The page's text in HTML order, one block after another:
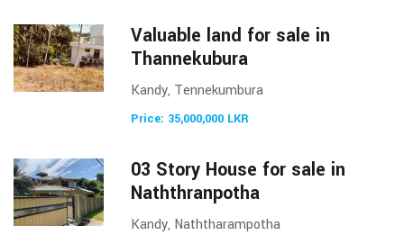
Valuable land for sale in
Thannekubura
Kandy, Tennekumbura
Price: 35,000,000 LKR
03 Story House for sale in
Naththranpotha
Kandy, Naththarampotha